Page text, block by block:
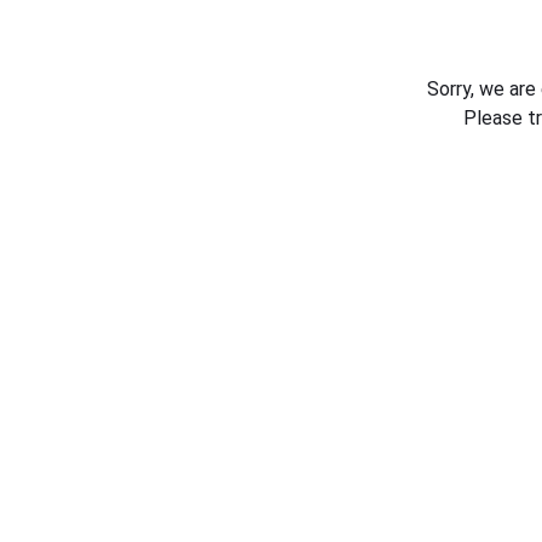
Sorry, we
Please